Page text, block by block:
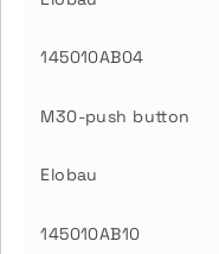
145010AB04
M30-push button
Elobau
145010AB10